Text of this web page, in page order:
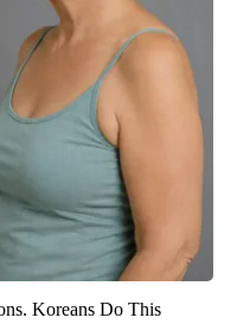
Koreans Do This